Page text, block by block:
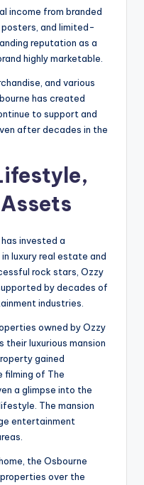
income from branded
posters, and limited-
reputation as a
highly marketable.
and various
has created
to support and
after decades in the
invested a
luxury real estate and
rock stars, Ozzy
by decades of
industries.
owned by Ozzy
their luxurious mansion
gained
filming of The
a glimpse into the
The mansion
entertainment
the Osbourne
over the